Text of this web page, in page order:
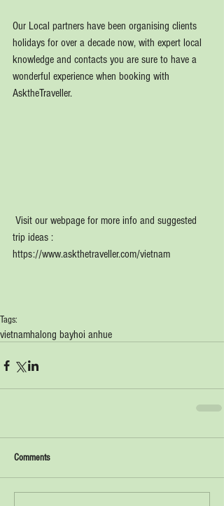
Our Local partners have been organising clients
holidays for over a decade now, with expert local
knowledge and contacts you are sure to have a
wonderful experience when booking with
AsktheTraveller.
trip ideas :
https://www.askthetraveller.com/vietnam
Tags:
vietnamhalong bayhoi anhue
Comments